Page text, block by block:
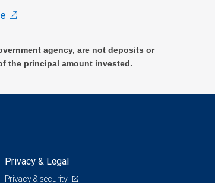
agency, are not deposits or
the principal amount invested.
Privacy & Legal
Privacy & security